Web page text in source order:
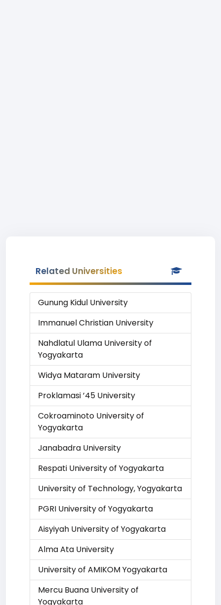
Related Universities
Gunung Kidul University
Immanuel Christian University
Nahdlatul Ulama University of
Yogyakarta
Widya Mataram University
Proklamasi ’45 University
Cokroaminoto University of
Yogyakarta
Janabadra University
Respati University of Yogyakarta
University of Technology, Yogyakarta
PGRI University of Yogyakarta
Aisyiyah University of Yogyakarta
Alma Ata University
University of AMIKOM Yogyakarta
Mercu Buana University of
Yogyakarta